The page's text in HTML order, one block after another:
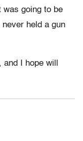
was going to be
never held a gun
I hope will